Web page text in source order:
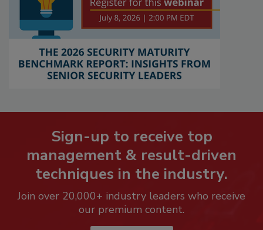
Sign-up to receive top
management & result-driven
techniques in the industry.
Join over 20,000+ industry leaders who receive
our premium content.